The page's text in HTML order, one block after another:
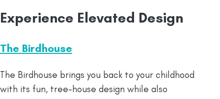
Experience Elevated Design
The Birdhouse
The Birdhouse brings you back to your childhood
with its fun, tree-house design while also